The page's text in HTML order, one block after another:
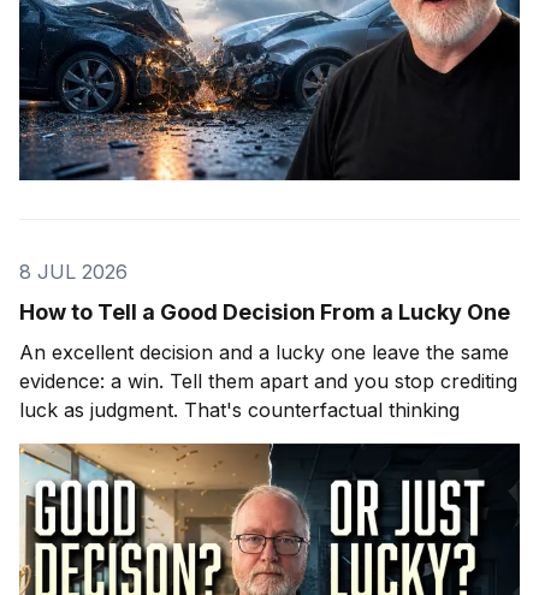
8 JUL 2026
How to Tell a Good Decision From a Lucky One
An excellent decision and a lucky one leave the same
evidence: a win. Tell them apart and you stop crediting
luck as judgment. That's counterfactual thinking